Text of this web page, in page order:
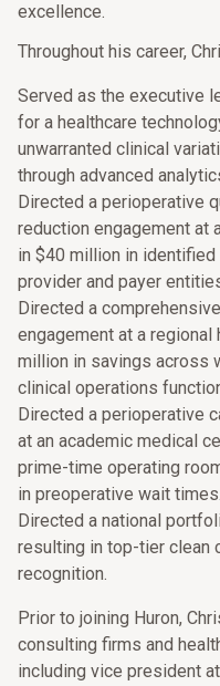
excellence.
Throughout his career,
Served as the executive
for a healthcare
unwarranted clinical
through advanced
Directed a perioperative
reduction engagement at
in $40 million in
provider and payer
Directed a
engagement at a
million in savings across
clinical operations
Directed a perioperative
at an academic medical
prime-time operating
in preoperative wait times.
Directed a national
resulting in top-tier clean
recognition.
Prior to joining Huron,
consulting firms and
including vice president